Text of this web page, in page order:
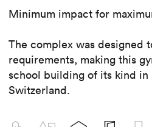
Minimum impact for
The complex was designed
requirements, making this
school building of its kind in
Switzerland.